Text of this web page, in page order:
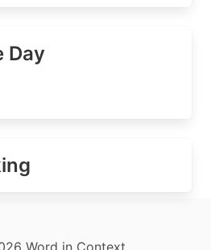
Day
Word in Context.